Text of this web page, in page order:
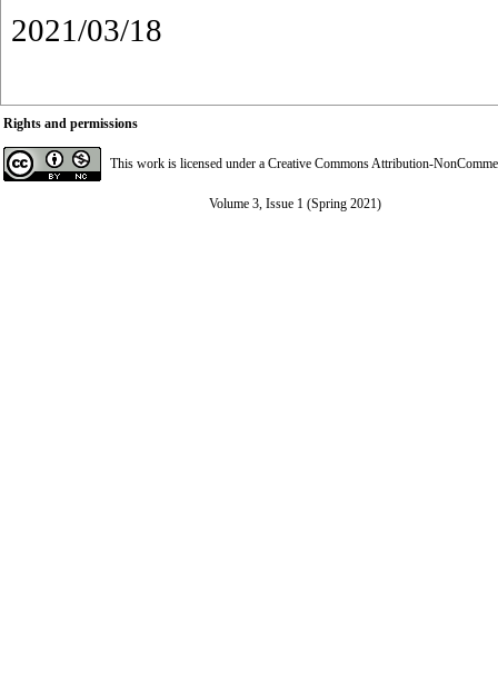
2021/03/18
Rights and permissions
This work is licensed under a Creative Commons Attribution-
Volume 3, Issue 1 (Spring 2021)